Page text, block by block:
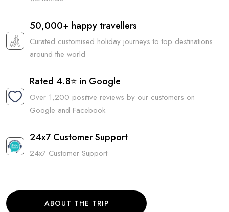
50,000+ happy travellers
Curated customised holiday journeys to top destinations
around the world
Rated 4.8⭐ in Google
Over 1,200 positive reviews by our customers on
Google and Facebook
24x7 Customer Support
24x7 Customer Support
ABOUT THE TRIP